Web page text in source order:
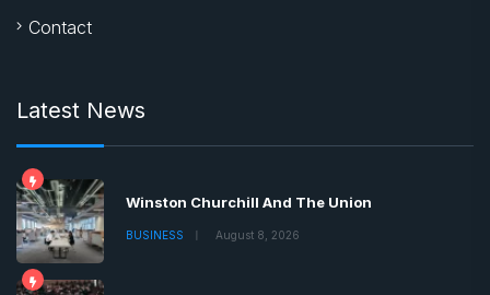
Contact
Latest News
Winston Churchill And The Union
BUSINESS August 8, 2026